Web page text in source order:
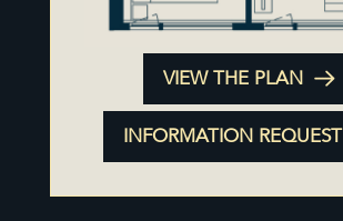
VIEW THE PLAN
INFORMATION REQUEST